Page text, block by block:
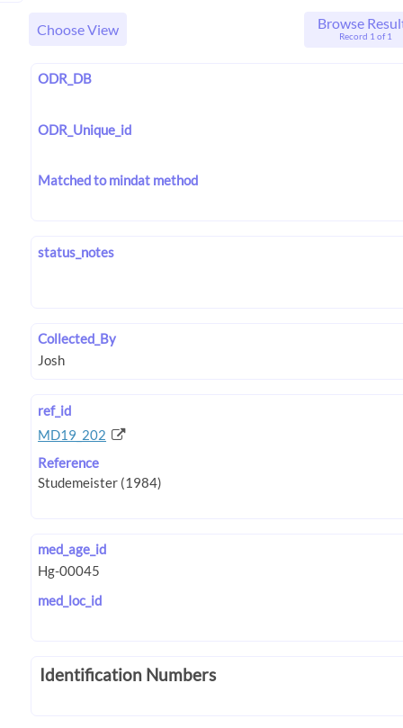
Choose View Browse
Record 1 of 1
ODR_DB
ODR_Unique_id
Matched to mindat method
status_notes
Collected_By
ref_id
MD19_202
Reference
med_age_id
med_loc_id
Identification Numbers